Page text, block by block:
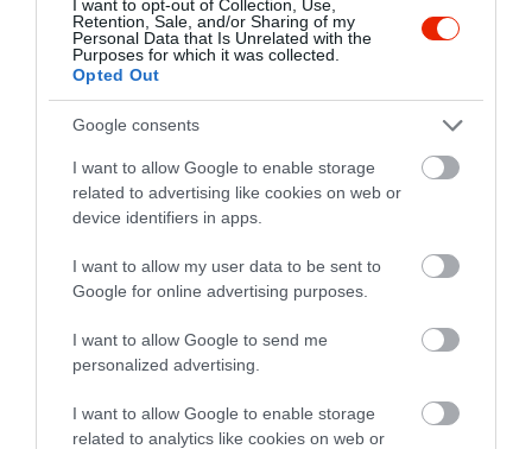
I want to opt-out of Collection, Use,
Retention, Sale, and/or Sharing of my
Personal Data that Is Unrelated with the
Purposes for which it was collected.
Opted Out
Google consents
I want to allow Google to enable storage
related to advertising like cookies on web or
device identifiers in apps.
I want to allow my user data to be sent to
Google for online advertising purposes.
I want to allow Google to send me
personalized advertising.
I want to allow Google to enable storage
related to analytics like cookies on web or
Szász söröző és Étterem 4.9
Étterem Kocsma Bisztró
3.2
Olasz Étterem
Bodri Bor és Halásztanya
Magyar Étterem Borozó Étterem
Optimus Étterem 4.0
Étterem